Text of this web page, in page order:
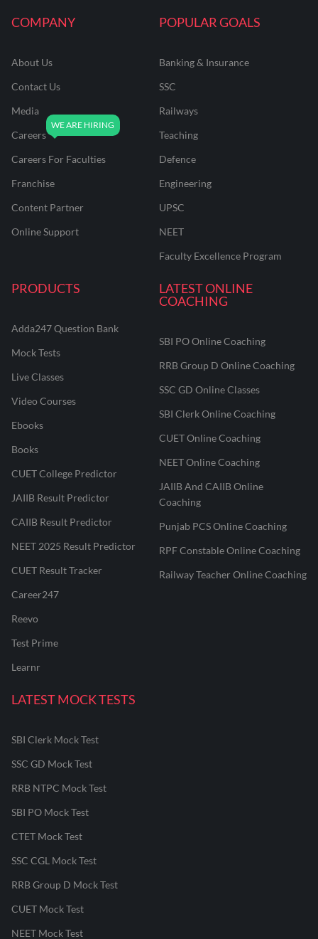
COMPANY
About Us
Contact Us
Media
Careers
Careers For Faculties
Franchise
Content Partner
Online Support
POPULAR GOALS
Banking & Insurance
SSC
Railways
Teaching
Defence
Engineering
UPSC
NEET
Faculty Excellence Program
PRODUCTS
Adda247 Question Bank
Mock Tests
Live Classes
Video Courses
Ebooks
Books
CUET College Predictor
JAIIB Result Predictor
CAIIB Result Predictor
NEET 2025 Result Predictor
CUET Result Tracker
Career247
Reevo
Test Prime
Learnr
LATEST ONLINE
COACHING
SBI PO Online Coaching
RRB Group D Online Coaching
SSC GD Online Classes
SBI Clerk Online Coaching
CUET Online Coaching
NEET Online Coaching
JAIIB And CAIIB Online
Coaching
Punjab PCS Online Coaching
RPF Constable Online Coaching
Railway Teacher Online Coaching
LATEST MOCK TESTS
SBI Clerk Mock Test
SSC GD Mock Test
RRB NTPC Mock Test
SBI PO Mock Test
CTET Mock Test
SSC CGL Mock Test
RRB Group D Mock Test
CUET Mock Test
NEET Mock Test